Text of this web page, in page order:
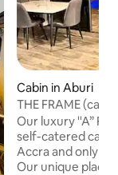
Cabin in Aburi
THE FRAME
on a Mountain
Our luxury ''A”
self-catered
Accra and only
Our unique place